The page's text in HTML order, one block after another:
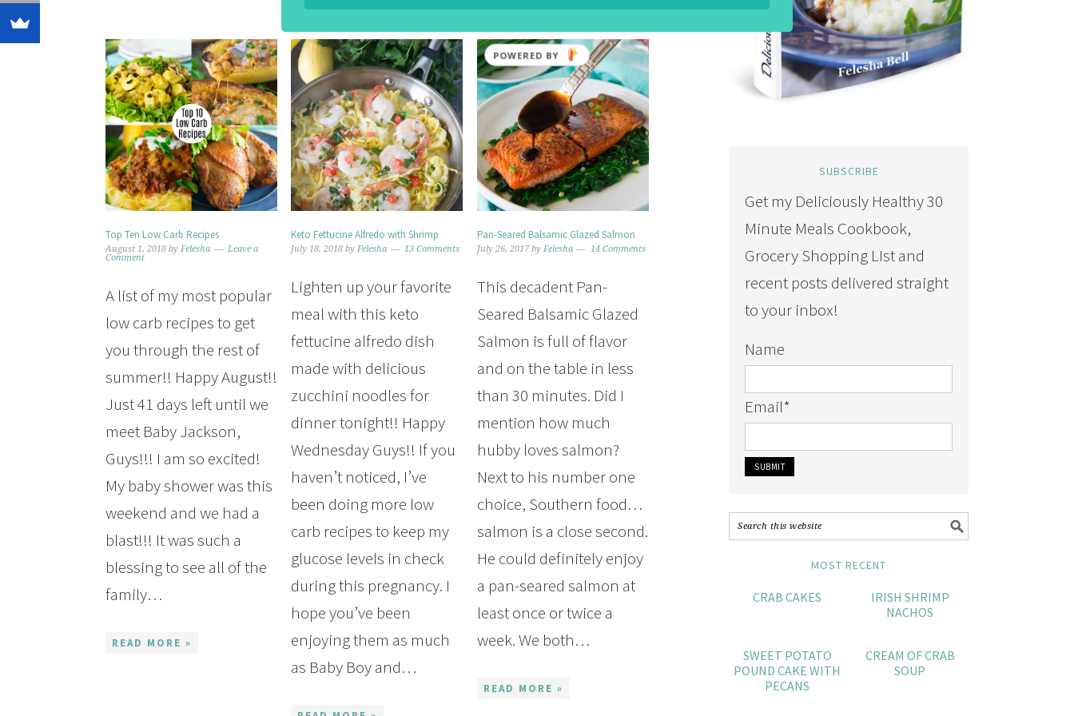
Top Ten Low Carb Recipes
August 1, 2018 by Felesha
Leave a
Comment
A list of my most popular
low carb recipes to get
you through the rest of
summer!! Happy August!!
Just 41 days left until we
meet Baby Jackson,
Guys!!! I am so excited!
My baby shower was this
weekend and we had a
blast!!! It was such a
blessing to see all of the
family…
READ MORE »
Keto Fettucine Alfredo with Shrimp
July 18, 2018 byFelesha 13 Comments
Lighten up your favorite
meal with this keto
fettucine alfredo dish
made with delicious
zucchini noodles for
dinner tonight!! Happy
Wednesday Guys!! If you
haven’t noticed, I’ve
been doing more low
carb recipes to keep my
glucose levels in check
during this pregnancy. I
hope you’ve been
enjoying them as much
as Baby Boy and…
Pan-Seared Balsamic Glazed Salmon
July 26, 2017by Felesha 14 Comments
This decadent Pan-
Seared Balsamic Glazed
Salmon is full of flavor
and on the table in less
than 30 minutes. Did I
mention how much
hubby loves salmon?
Next to his number one
choice, Southern food…
salmon is a close second.
He could definitely enjoy
a pan-seared salmon at
least once or twice a
week. We both…
READ MORE »
SUBSCRIBE
Get my Deliciously Healthy 30
Minute Meals Cookbook,
Grocery Shopping LIst and
recent posts delivered straight
to your inbox!
Name
Email*
MOST RECENT
CRAB CAKES
IRISH SHRIMP
NACHOS
SWEET POTATO
POUND CAKE WITH
PECANS
CREAM OF CRAB
SOUP
POWERED BY